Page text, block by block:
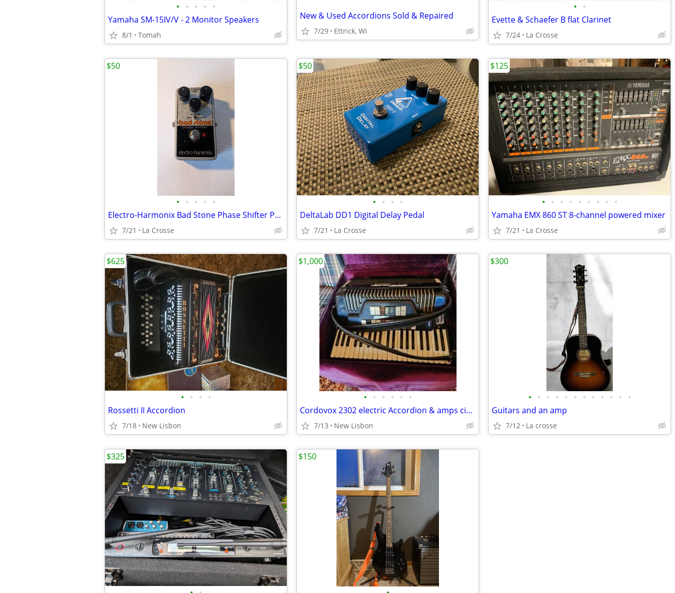
• • • • •
Yamaha SM-15IV/V - 2 Monitor Speakers
8/1 Tomah
New & Used Accordions Sold & Repaired
7/29 Ettrick, WI
• •
Evette & Schaefer B flat Clarinet
7/24 La Crosse
• • • • •
Electro-Harmonix Bad Stone Phase Shifter Pedal
7/21 La Crosse
$50
• • • •
DeltaLab DD1 Digital Delay Pedal
7/21 La Crosse
$50
• • • • • • • • •
Yamaha EMX 860 ST 8-channel powered mixer
7/21 La Crosse
$125
• • • •
Rossetti II Accordion
7/18 New Lisbon
$625
• • • • • •
Cordovox 2302 electric Accordion & amps circa 1967
7/13 New Lisbon
$1,000
• • • • • • • • • • • •
Guitars and an amp
7/12 La crosse
$300
$325 $150